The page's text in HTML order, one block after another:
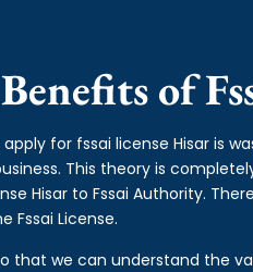
of
for fssai license Hisar is
This theory is
Hisar to Fssai Authority.
Fssai License.
that we can understand the